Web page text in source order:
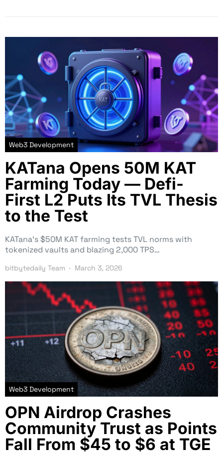
Web3 Development
KATana Opens 50M KAT
Farming Today — Defi-
First L2 Puts Its TVL Thesis
to the Test
KATana’s $50M KAT farming tests TVL norms with
tokenized vaults and blazing 2,000 TPS…
bitbytedaily Team March 3, 2026
Web3 Development
OPN Airdrop Crashes
Community Trust as Points
Fall From $45 to $6 at TGE